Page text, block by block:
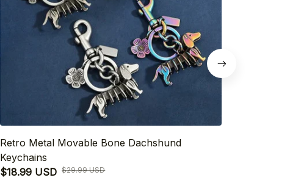
Retro Metal Movable Bone Dachshund
Keychains
$18.99 USD $29.99 USD